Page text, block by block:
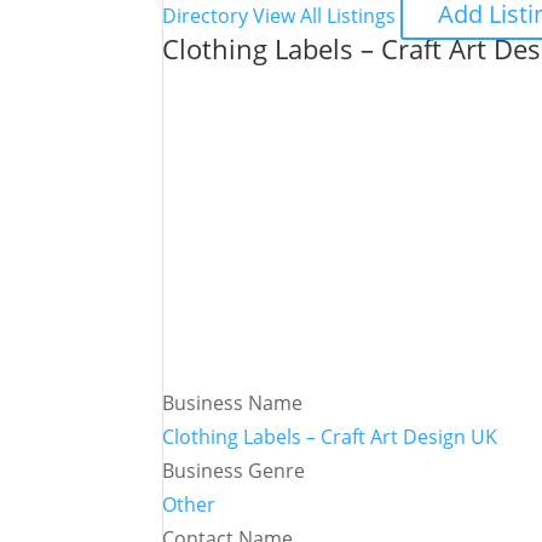
Directory View All Listings Add
Clothing Labels – Craft Art
Business Name
Clothing Labels – Craft Art Design UK
Business Genre
Other